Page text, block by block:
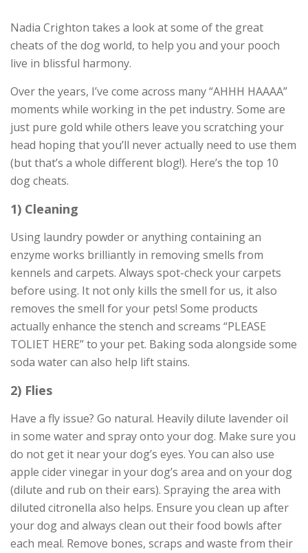
Nadia Crighton takes a look at some of the great
cheats of the dog world, to help you and your pooch
live in blissful harmony.
Over the years, I’ve come across many “AHHH HAAAA”
moments while working in the pet industry. Some are
just pure gold while others leave you scratching your
head hoping that you’ll never actually need to use them
(but that’s a whole different blog!). Here’s the top 10
dog cheats.
1) Cleaning
Using laundry powder or anything containing an
enzyme works brilliantly in removing smells from
kennels and carpets. Always spot-check your carpets
before using. It not only kills the smell for us, it also
removes the smell for your pets! Some products
actually enhance the stench and screams “PLEASE
TOLIET HERE” to your pet. Baking soda alongside some
soda water can also help lift stains.
2) Flies
Have a fly issue? Go natural. Heavily dilute lavender oil
in some water and spray onto your dog. Make sure you
do not get it near your dog’s eyes. You can also use
apple cider vinegar in your dog’s area and on your dog
(dilute and rub on their ears). Spraying the area with
diluted citronella also helps. Ensure you clean up after
your dog and always clean out their food bowls after
each meal. Remove bones, scraps and waste from their